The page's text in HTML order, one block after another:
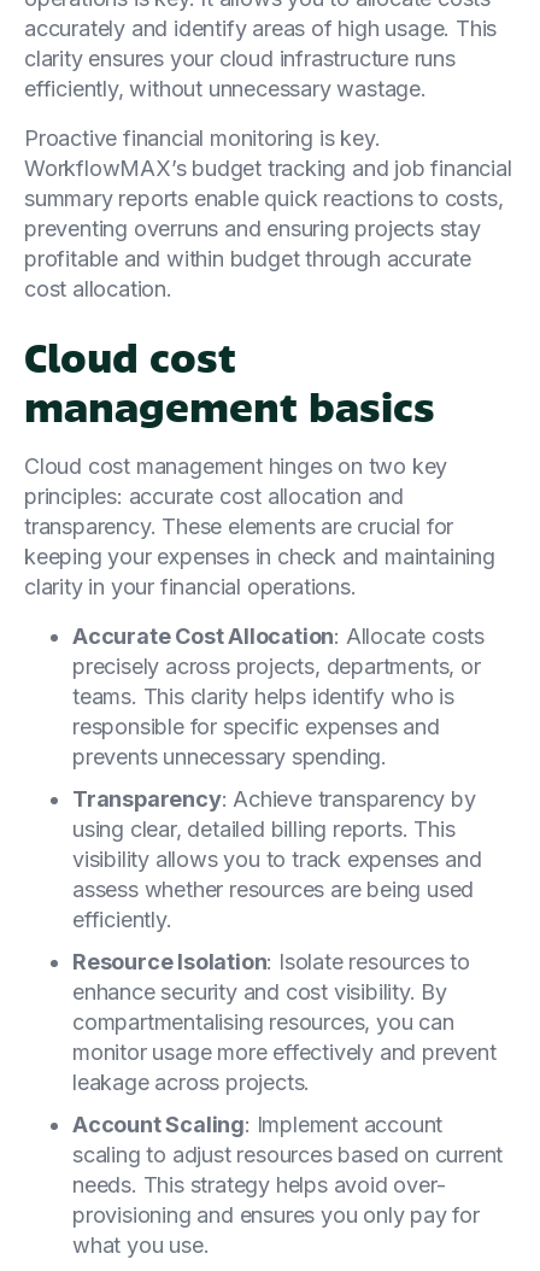
accurately and identify areas of high usage. This
clarity ensures your cloud infrastructure runs
efficiently, without unnecessary wastage.
Proactive financial monitoring is key.
WorkflowMAX’s budget tracking and job financial
summary reports enable quick reactions to costs,
preventing overruns and ensuring projects stay
profitable and within budget through accurate
cost allocation.
Cloud cost
management basics
Cloud cost management hinges on two key
principles: accurate cost allocation and
transparency. These elements are crucial for
keeping your expenses in check and maintaining
clarity in your financial operations.
Accurate Cost Allocation: Allocate costs
precisely across projects, departments, or
teams. This clarity helps identify who is
responsible for specific expenses and
prevents unnecessary spending.
Transparency: Achieve transparency by
using clear, detailed billing reports. This
visibility allows you to track expenses and
assess whether resources are being used
efficiently.
Resource Isolation: Isolate resources to
enhance security and cost visibility. By
compartmentalising resources, you can
monitor usage more effectively and prevent
leakage across projects.
Account Scaling: Implement account
scaling to adjust resources based on current
needs. This strategy helps avoid over-
provisioning and ensures you only pay for
what you use.